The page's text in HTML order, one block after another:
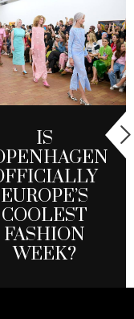
IS
EUROPE’S
COOLEST
FASHION
WEEK?